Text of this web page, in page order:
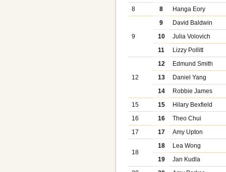
8
8 Hanga Eory
9
9
David Baldwin
10
Julia Volovich
11
Lizzy Pollitt
12
12
Edmund Smith
13
Daniel Yang
14
Robbie James
15
15
Hilary Bexfield
16
16
Theo Chui
17
17 Amy Upton
18
18
Lea Wong
19
Jan Kudla